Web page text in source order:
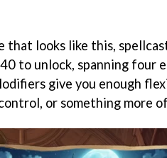
looks like this,
to unlock, spanning four
give you enough
or something more